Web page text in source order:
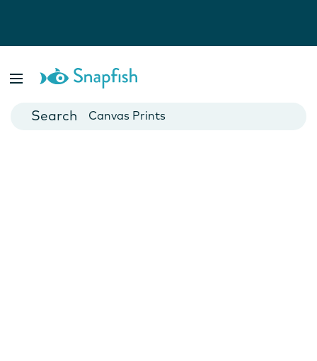
Cards
Canvas Prints